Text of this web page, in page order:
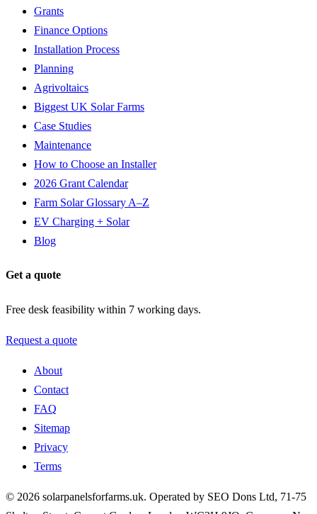
Grants
Finance Options
Installation Process
Planning
Agrivoltaics
Biggest UK Solar Farms
Case Studies
Maintenance
How to Choose an Installer
2026 Grant Calendar
Farm Solar Glossary A–Z
EV Charging + Solar
Blog
Get a quote
Free desk feasibility within 7 working days.
Request a quote
About
Contact
FAQ
Sitemap
Privacy
Terms
© 2026 solarpanelsforfarms.uk. Operated by SEO Dons Ltd, 71-75